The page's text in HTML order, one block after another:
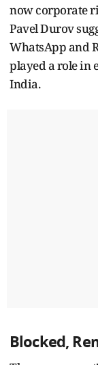
now corporate
Pavel Durov
WhatsApp and
played a role in
India.
Blocked,